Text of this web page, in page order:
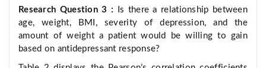
Research Question 3 :
Is there a relationship between
age, weight, BMI, severity of depression, and the
amount of weight a patient would be willing to gain
based on antidepressant response?